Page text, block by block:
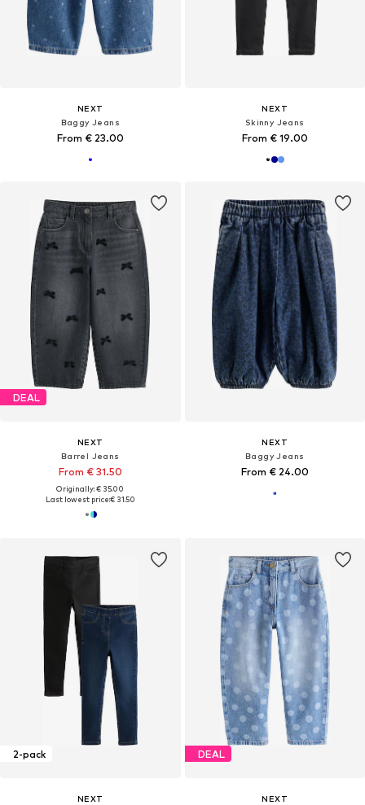
NEXT
Baggy Jeans
From € 23.00
NEXT
Skinny Jeans
From € 19.00
DEAL
NEXT
Barrel Jeans
From € 31.50
Originally: € 35.00
Last lowest price:€ 31.50
NEXT
Baggy Jeans
From € 24.00
2-pack
NEXT
DEAL
NEXT